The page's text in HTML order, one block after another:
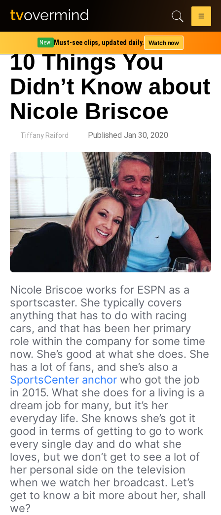
New! Must-see clips, updated daily. Watch now
10 Things You
Didn’t Know about
Nicole Briscoe
Tiffany Raiford Published Jan 30, 2020
Nicole Briscoe works for ESPN as a
sportscaster. She typically covers
anything that has to do with racing
cars, and that has been her primary
role within the company for some time
now. She’s good at what she does. She
has a lot of fans, and she’s also a
SportsCenter anchor who got the job
in 2015. What she does for a living is a
dream job for many, but it’s her
everyday life. She knows she’s got it
good in terms of getting to go to work
every single day and do what she
loves, but we don’t get to see a lot of
her personal side on the television
when we watch her broadcast. Let’s
get to know a bit more about her, shall
we?